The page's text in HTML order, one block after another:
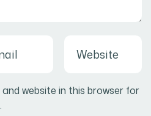
website in this browser for